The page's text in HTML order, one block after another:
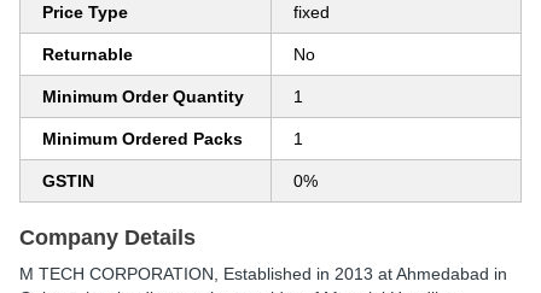
Price Type fixed
Returnable No
Minimum Order Quantity 1
Minimum Ordered Packs 1
GSTIN 0%
Company Details
M TECH CORPORATION , Established in 2013 at Ahmedabad in